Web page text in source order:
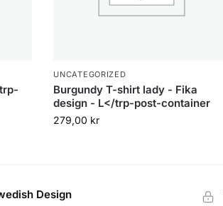
UNCATEGORIZED
Burgundy T-shirt lady - Fika
design - L</trp-post-container
279,00 kr
Design